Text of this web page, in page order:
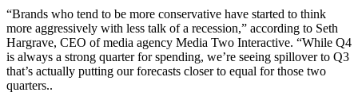
“Brands who tend to be more conservative have started to think
more aggressively with less talk of a recession,” according to Seth
Hargrave, CEO of media agency Media Two Interactive. “While Q4
is always a strong quarter for spending, we’re seeing spillover to Q3
that’s actually putting our forecasts closer to equal for those two
quarters..